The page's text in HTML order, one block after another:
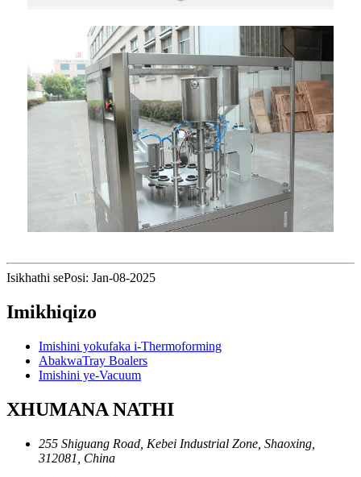
Isikhathi sePosi: Jan-08-2025
Imikhiqizo
Imishini yokufaka i-Thermoforming
AbakwaTray Boalers
Imishini ye-Vacuum
XHUMANA NATHI
255 Shiguang Road, Kebei Industrial Zone, Shaoxing,
312081, China